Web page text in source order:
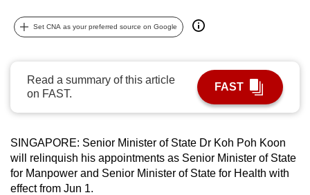
Set CNA as your preferred source on Google
Read a summary of this article
on FAST.
FAST
SINGAPORE: Senior Minister of State Dr Koh Poh Koon
will relinquish his appointments as Senior Minister of State
for Manpower and Senior Minister of State for Health with
effect from Jun 1.
can
possibly
To
continue,
upgrade
a
supported
browser